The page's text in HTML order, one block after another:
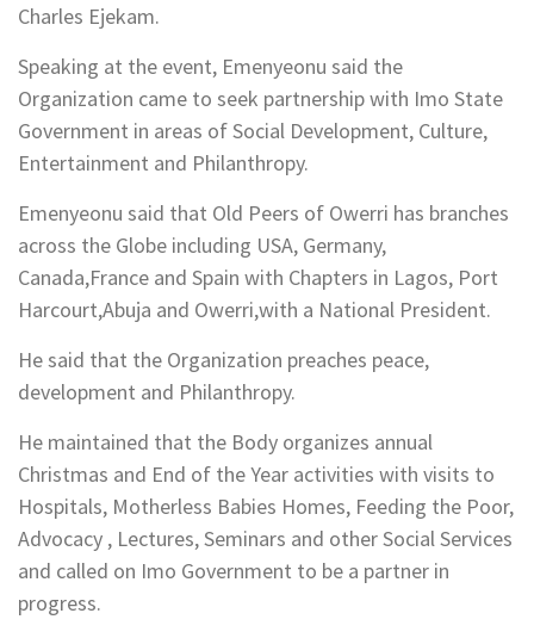
Charles Ejekam.
Speaking at the event, Emenyeonu said the
Organization came to seek partnership with Imo State
Government in areas of Social Development, Culture,
Entertainment and Philanthropy.
Emenyeonu said that Old Peers of Owerri has branches
across the Globe including USA, Germany,
Canada,France and Spain with Chapters in Lagos, Port
Harcourt,Abuja and Owerri,with a National President.
He said that the Organization preaches peace,
development and Philanthropy.
He maintained that the Body organizes annual
Christmas and End of the Year activities with visits to
Hospitals, Motherless Babies Homes, Feeding the Poor,
Advocacy , Lectures, Seminars and other Social Services
and called on Imo Government to be a partner in
progress.